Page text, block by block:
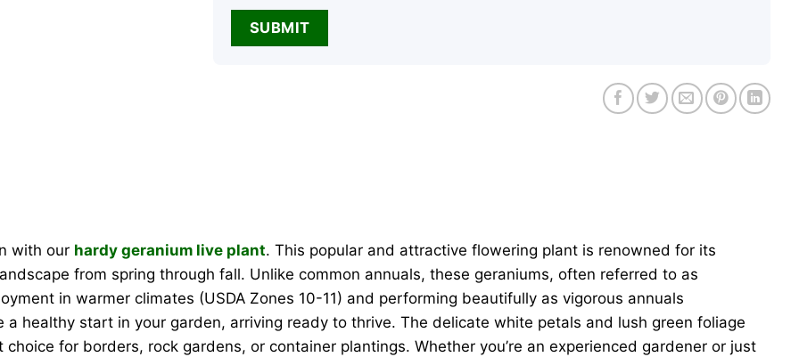
with our hardy geranium live plant. This popular and attractive flowering plant is renowned for its
from spring through fall. Unlike common annuals, these geraniums, often referred to as
in warmer climates (USDA Zones 10-11) and performing beautifully as vigorous annuals
healthy start in your garden, arriving ready to thrive. The delicate white petals and lush green foliage
for borders, rock gardens, or container plantings. Whether you’re an experienced gardener or just